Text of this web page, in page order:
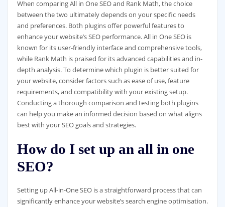
When comparing All in One SEO and Rank Math, the choice
between the two ultimately depends on your specific needs
and preferences. Both plugins offer powerful features to
enhance your website’s SEO performance. All in One SEO is
known for its user-friendly interface and comprehensive tools,
while Rank Math is praised for its advanced capabilities and in-
depth analysis. To determine which plugin is better suited for
your website, consider factors such as ease of use, feature
requirements, and compatibility with your existing setup.
Conducting a thorough comparison and testing both plugins
can help you make an informed decision based on what aligns
best with your SEO goals and strategies.
How do I set up an all in one
SEO?
Setting up All-in-One SEO is a straightforward process that can
significantly enhance your website’s search engine optimisation.